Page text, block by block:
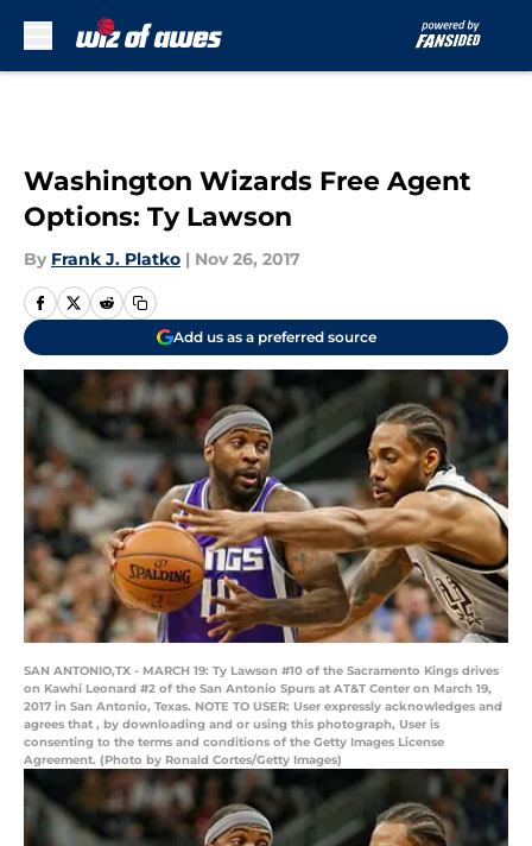
Washington Wizards Free Agent
Options: Ty Lawson
By Frank J. Platko | Nov 26, 2017
Add us as a preferred source
SAN ANTONIO,TX - MARCH 19: Ty Lawson #10 of the Sacramento Kings drives
on Kawhi Leonard #2 of the San Antonio Spurs at AT&T Center on March 19,
2017 in San Antonio, Texas. NOTE TO USER: User expressly acknowledges and
agrees that , by downloading and or using this photograph, User is
consenting to the terms and conditions of the Getty Images License
Agreement. (Photo by Ronald Cortes/Getty Images)